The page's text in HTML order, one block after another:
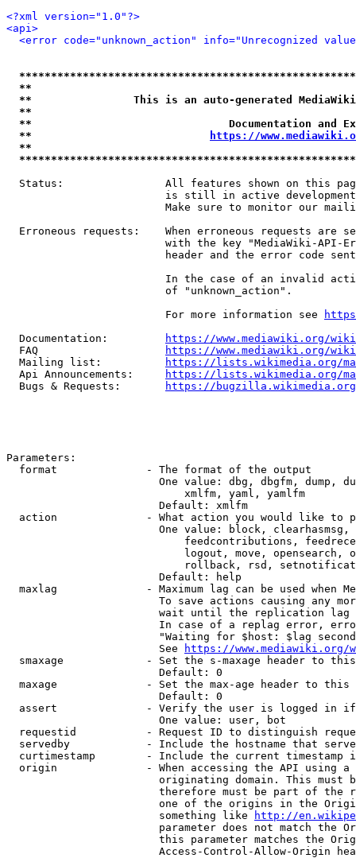
<?xml version="1.0"?>
<api>
<error code="unknown_action" info="Unrecognized
**
**                This is an auto-generated
**
**                               Documentation
**
https://
**
Status:                All features shown on this
is still in active
Make sure to monitor our
Erroneous requests:    When erroneous requests are
with the key "MediaWiki-API-
header and the error code
In the case of an invalid
                         of "unknown_action".
                         For more information see
  Documentation:
https://www.mediawiki.org/
  FAQ
https://www.mediawiki.org/
  Mailing list:
https://lists.wikimedia.org/
  Api Announcements:
https://lists.wikimedia.org/
  Bugs & Requests:
https://bugzilla.wikimedia.org/
Parameters:
  format              - The format of the output
One value: dbg, dbgfm, dump,
                            xmlfm, yaml, yamlfm
                        Default: xmlfm
action              - What action you would like to
One value: block,
feedcontributions,
logout, move, opensearch,
rollback, rsd,
                        Default: help
maxlag              - Maximum lag can be used when
To save actions causing any
wait until the replication
In case of a replag error,
"Waiting for $host: $lag
                        See
https://www.mediawiki.org/
smaxage             - Set the s-maxage header to
                        Default: 0
maxage              - Set the max-age header to
                        Default: 0
assert              - Verify the user is logged in
                        One value: user, bot
requestid           - Request ID to distinguish
servedby            - Include the hostname that
curtimestamp        - Include the current timestamp
origin              - When accessing the API using
originating domain. This must
therefore must be part of the
one of the origins in the
                        something like
http://
parameter does not match the
this parameter matches the
Access-Control-Allow-Origin